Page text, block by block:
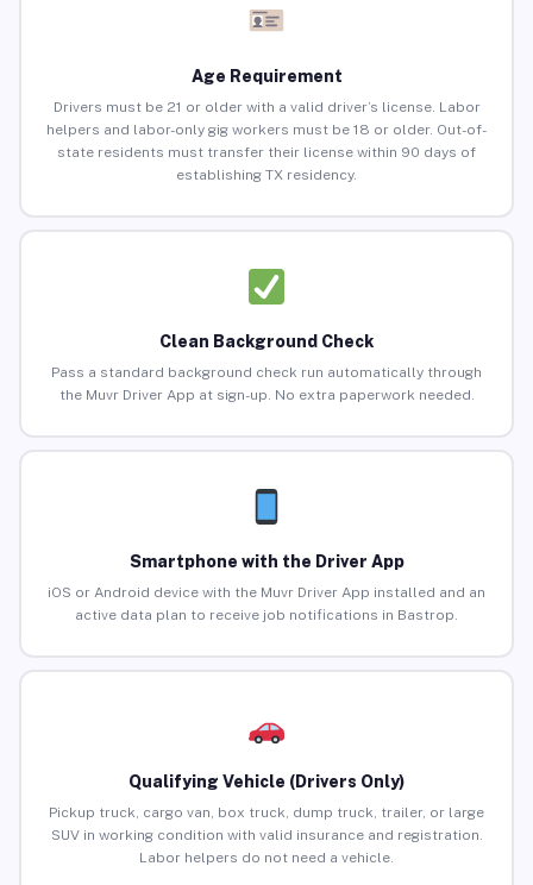
Age Requirement
Drivers must be 21 or older with a valid driver’s license. Labor
helpers and labor-only gig workers must be 18 or older. Out-of-
state residents must transfer their license within 90 days of
establishing TX residency.
Clean Background Check
Pass a standard background check run automatically through
the Muvr Driver App at sign-up. No extra paperwork needed.
Smartphone with the Driver App
iOS or Android device with the Muvr Driver App installed and an
active data plan to receive job notifications in Bastrop.
Qualifying Vehicle (Drivers Only)
Pickup truck, cargo van, box truck, dump truck, trailer, or large
SUV in working condition with valid insurance and registration.
Labor helpers do not need a vehicle.